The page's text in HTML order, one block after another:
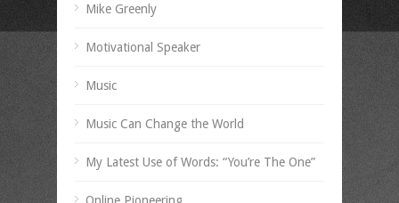
Mike Greenly
Motivational Speaker
Music
Music Can Change the World
My Latest Use of Words: “You’re The One”
Online Pioneering